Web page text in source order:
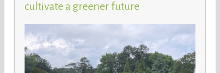
cultivate a greener future